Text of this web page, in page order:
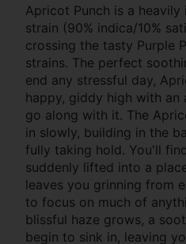
Apricot Punch is a
strain (90% indica/10%
crossing the tasty Purple
strains. The perfect
end any stressful day,
happy, giddy high with
go along with it. The
in slowly, building in the
fully taking hold. You'll
suddenly lifted into a
leaves you grinning from
to focus on much of
blissful haze grows, a
begin to sink in, leaving